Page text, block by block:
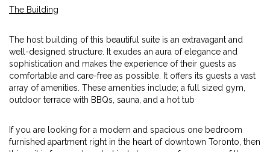
The Building
The host building of this beautiful suite is an extravagant and
well-designed structure. It exudes an aura of elegance and
sophistication and makes the experience of their guests as
comfortable and care-free as possible. It offers its guests a vast
array of amenities. These amenities include; a full sized gym,
outdoor terrace with BBQs, sauna, and a hot tub
If you are looking for a modern and spacious one bedroom
furnished apartment right in the heart of downtown Toronto, then